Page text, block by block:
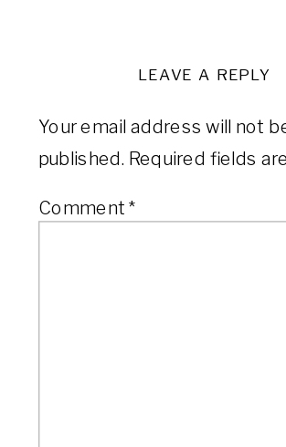
LEAVE A REPLY
Your email address will not
published. Required fields
Comment*